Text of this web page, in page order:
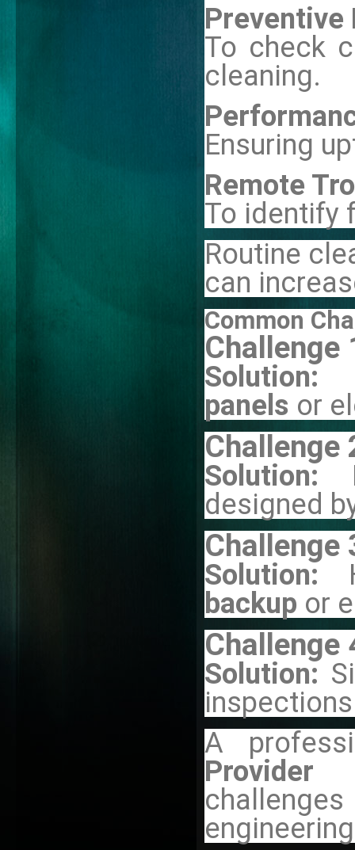
Preventive
To check
cleaning.
Ensuring
Remote
To identify
Routine
can
Common
Challenge
Solution:
panels or
Challenge
Solution:
designed
Challenge
Solution:
backup or
Challenge
Solution:
A
Provider